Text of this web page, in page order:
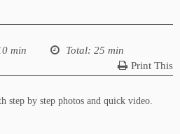
min Total: 25 min
Print This
step by step photos and quick video.